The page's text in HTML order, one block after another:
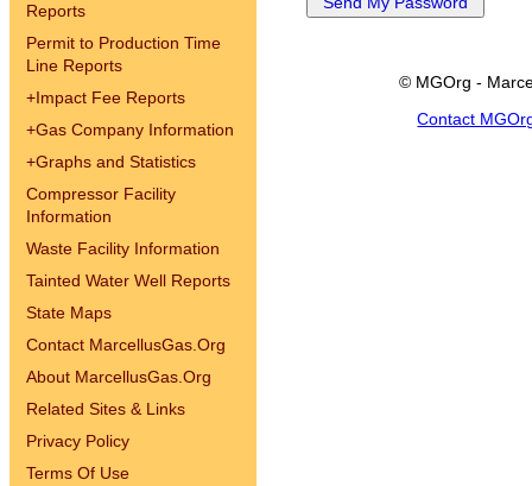
Reports
Permit to Production Time
Line Reports
+Impact Fee Reports
+Gas Company Information
+Graphs and Statistics
Compressor Facility
Information
Waste Facility Information
Tainted Water Well Reports
State Maps
Contact MarcellusGas.Org
About MarcellusGas.Org
Related Sites & Links
Privacy Policy
Terms Of Use
© MGOrg -
Contact